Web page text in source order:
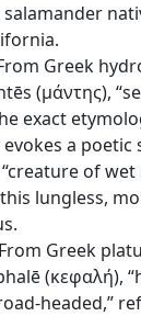
Greek
(μάντης),
exact
a poetic
of wet
lungless,
Greek
(κεφαλή),
headed,”